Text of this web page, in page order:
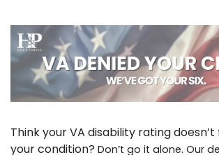
Think your VA disability rating
your condition? Don’t go it alone. Our